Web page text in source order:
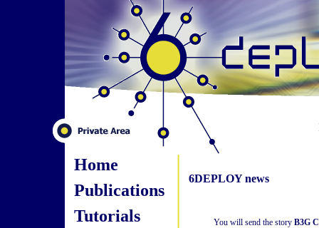
Home
Publications
Tutorials
6DEPLOY news
You will send the story B3G